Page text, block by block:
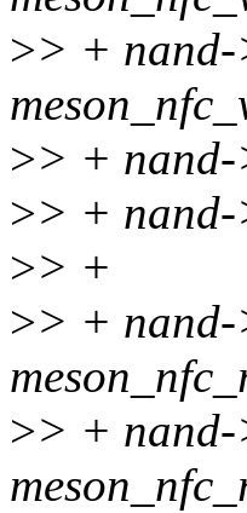
>> +
>> + nand-
>> + nand-
>> +
>> + nand-
>> + nand-